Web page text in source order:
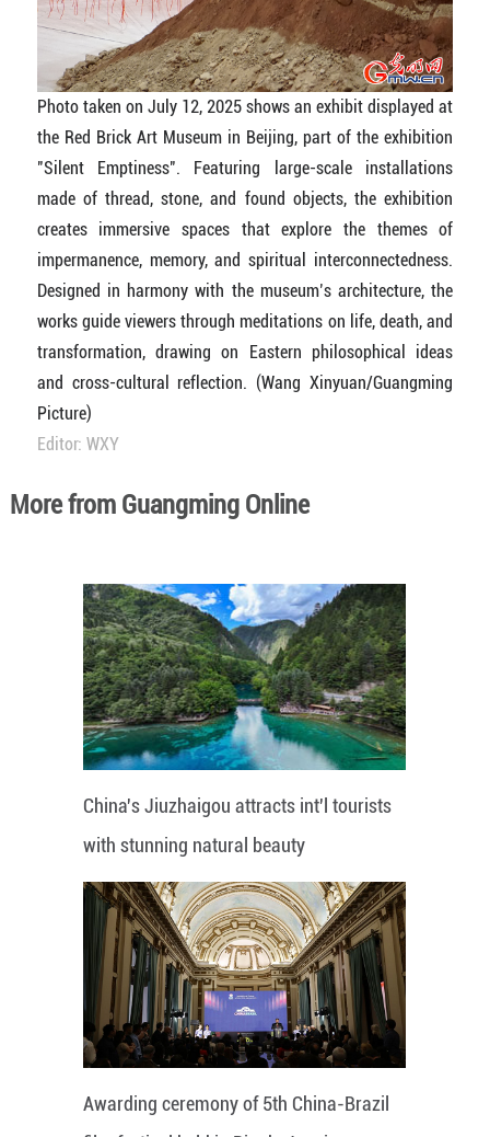
Photo taken on July 12, 2025 shows an exhibit displayed at
the Red Brick Art Museum in Beijing, part of the exhibition
"Silent Emptiness". Featuring large-scale installations
made of thread, stone, and found objects, the exhibition
creates immersive spaces that explore the themes of
impermanence, memory, and spiritual interconnectedness.
Designed in harmony with the museum’s architecture, the
works guide viewers through meditations on life, death, and
transformation, drawing on Eastern philosophical ideas
and cross-cultural reflection. (Wang Xinyuan/Guangming
Picture)
Editor: WXY
More from Guangming Online
China's Jiuzhaigou attracts int'l tourists
with stunning natural beauty
Awarding ceremony of 5th China-Brazil